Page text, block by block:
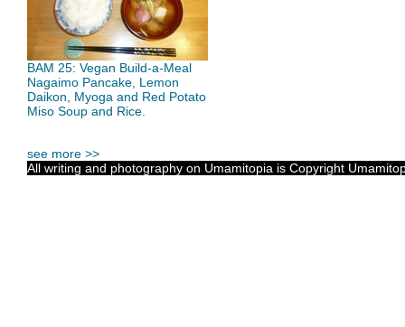
BAM 25: Vegan Build-a-Meal
Nagaimo Pancake, Lemon
Daikon, Myoga and Red Potato
Miso Soup and Rice.
see more >>
All writing and photography on Umamitopia is Copyright